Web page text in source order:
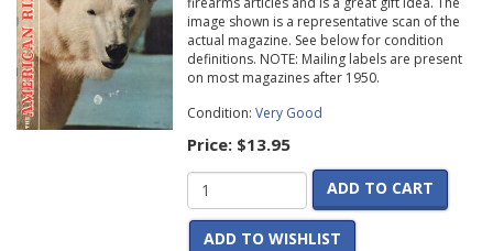
image shown is a representative scan of the
actual magazine. See below for condition
definitions. NOTE: Mailing labels are present
on most magazines after 1950.
Condition: Very Good
Price: $13.95
ADD TO CART
ADD TO WISHLIST